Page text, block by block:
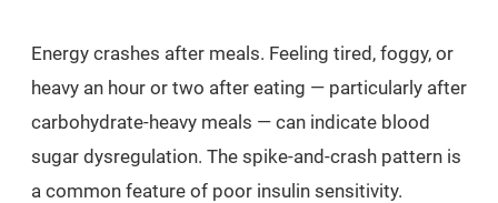
Energy crashes after meals. Feeling tired, foggy, or
heavy an hour or two after eating — particularly after
carbohydrate-heavy meals — can indicate blood
sugar dysregulation. The spike-and-crash pattern is
a common feature of poor insulin sensitivity.